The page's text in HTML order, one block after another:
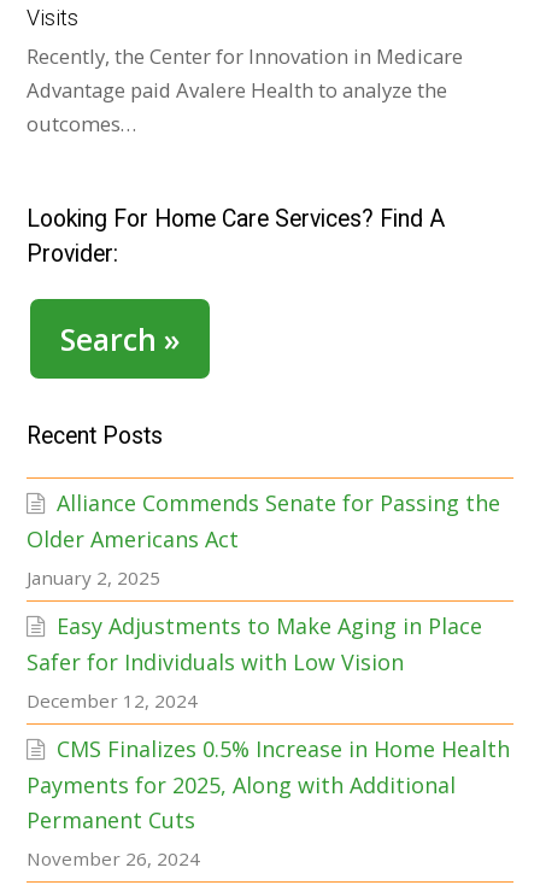
Visits
Recently, the Center for Innovation in Medicare
Advantage paid Avalere Health to analyze the
outcomes…
Looking For Home Care Services? Find A
Provider:
Search »
Recent Posts
Alliance Commends Senate for Passing the
Older Americans Act
January 2, 2025
Easy Adjustments to Make Aging in Place
Safer for Individuals with Low Vision
December 12, 2024
CMS Finalizes 0.5% Increase in Home Health
Payments for 2025, Along with Additional
Permanent Cuts
November 26, 2024